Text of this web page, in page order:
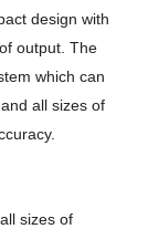
design with
output. The
which can
all sizes of
sizes of